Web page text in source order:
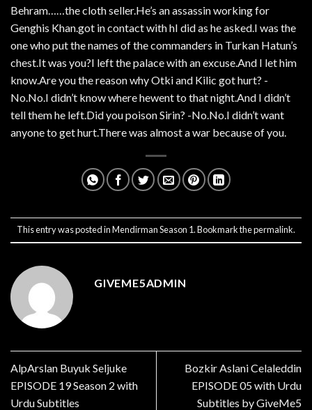
Behram……the cloth seller.He’s an assassin working for
Genghis Khan.got in contact with hI did as he asked.I was the
one who put the names of the commanders in Turkan Hatun’s
chest.It was you?I left the palace with an excuse.And I let him
know.Are you the reason why Otki and Kilic got hurt? -
No.No.I didn’t know where hewent to that night.And I didn’t
tell them he left.Did you poison Sirin? -No.No.I didn’t want
anyone to get hurt.There was almost a war because of you.
This entry was posted inMendirman Season 1. Bookmark thepermalink.
GIVEME5ADMIN
AlpArslan Buyuk Seljuke
EPISODE 19 Season 2 with
Urdu Subtitles
Bozkir Aslani Celaleddin
EPISODE 05 with Urdu
Subtitles by GiveMe5